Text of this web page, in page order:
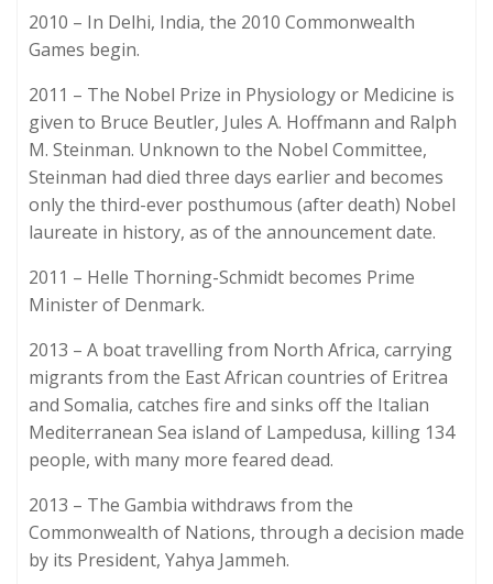
2010 – In Delhi, India, the 2010 Commonwealth
Games begin.
2011 – The Nobel Prize in Physiology or Medicine is
given to Bruce Beutler, Jules A. Hoffmann and Ralph
M. Steinman. Unknown to the Nobel Committee,
Steinman had died three days earlier and becomes
only the third-ever posthumous (after death) Nobel
laureate in history, as of the announcement date.
2011 – Helle Thorning-Schmidt becomes Prime
Minister of Denmark.
2013 – A boat travelling from North Africa, carrying
migrants from the East African countries of Eritrea
and Somalia, catches fire and sinks off the Italian
Mediterranean Sea island of Lampedusa, killing 134
people, with many more feared dead.
2013 – The Gambia withdraws from the
Commonwealth of Nations, through a decision made
by its President, Yahya Jammeh.